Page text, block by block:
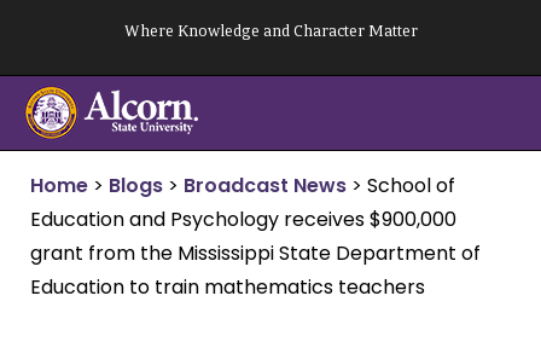
content
Where Knowledge and Character Matter
Home > Blogs > Broadcast News > School of
Education and Psychology receives $900,000
grant from the Mississippi State Department of
Education to train mathematics teachers